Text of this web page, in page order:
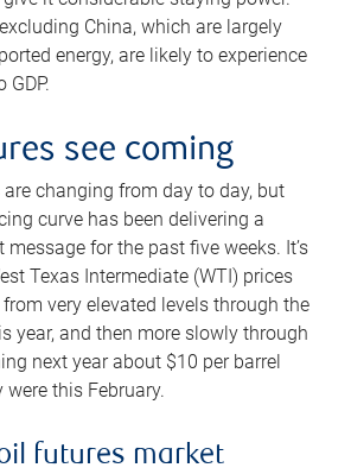
China, which are largely
energy, are likely to experience
see coming
changing from day to day, but
curve has been delivering a
for the past five weeks. It’s
Texas Intermediate (WTI) prices
very elevated levels through the
year, and then more slowly through
next year about $10 per barrel
were this February.
futures market